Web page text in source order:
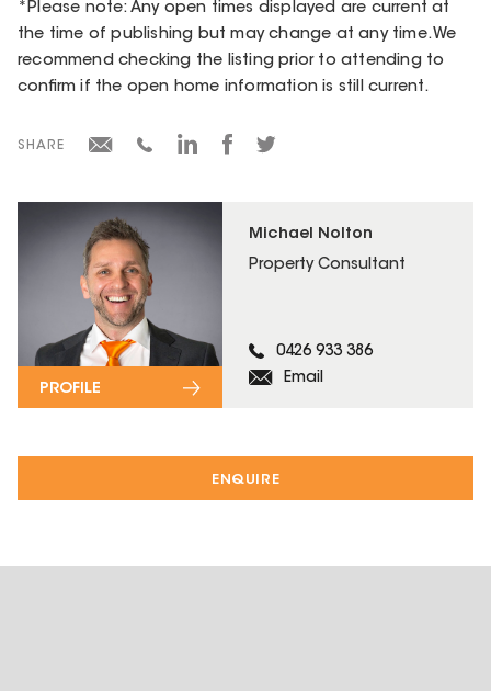
ENQUIRE
Michael Nolton
Property Consultant
0426 933 386
Email
PROFILE
*Please note: Any open times displayed are current at
the time of publishing but may change at any time. We
recommend checking the listing prior to attending to
confirm if the open home information is still current.
SHARE